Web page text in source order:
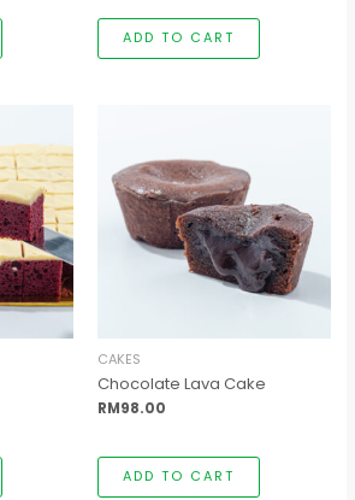
ADD TO CART
CAKES
Chocolate Lava Cake
RM98.00
ADD TO CART